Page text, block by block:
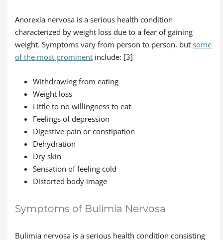
Anorexia nervosa is a serious health condition
characterized by weight loss due to a fear of gaining
weight. Symptoms vary from person to person, but some
of the most prominent include: [3]
Withdrawing from eating
Weight loss
Little to no willingness to eat
Feelings of depression
Digestive pain or constipation
Dehydration
Dry skin
Sensation of feeling cold
Distorted body image
Symptoms of Bulimia Nervosa
Bulimia nervosa is a serious health condition consisting